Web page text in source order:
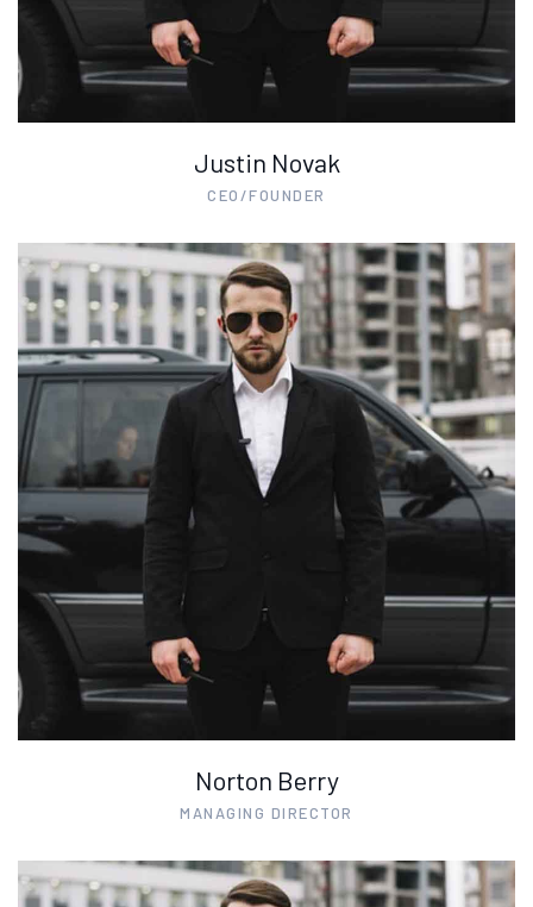
Justin Novak
CEO/FOUNDER
Norton Berry
MANAGING DIRECTOR